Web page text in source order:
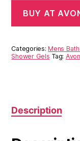
BUY AT
Categories:Mens
Shower Gels Tag: Avon
Description